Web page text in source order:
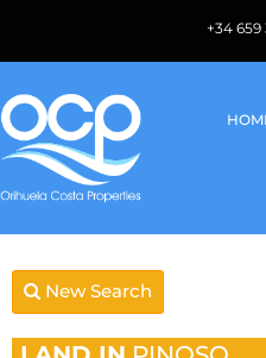
+34
New Search